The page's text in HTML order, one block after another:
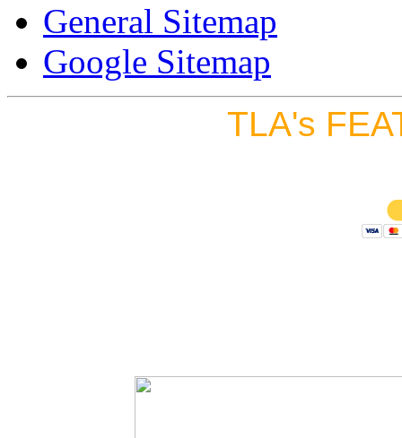
General Sitemap
Google Sitemap
TLA's